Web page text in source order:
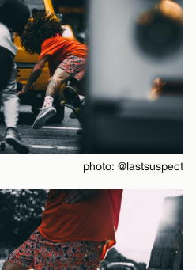
photo: @lastsuspect